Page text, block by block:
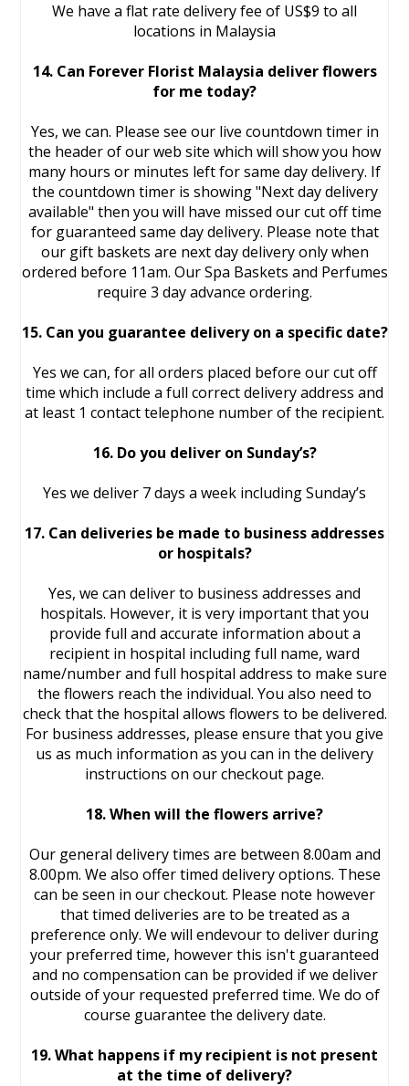
We have a flat rate delivery fee of US$9 to all
locations in Malaysia
14. Can Forever Florist Malaysia deliver flowers
for me today?
Yes, we can. Please see our live countdown timer in
the header of our web site which will show you how
many hours or minutes left for same day delivery. If
the countdown timer is showing "Next day delivery
available" then you will have missed our cut off time
for guaranteed same day delivery. Please note that
our gift baskets are next day delivery only when
ordered before 11am. Our Spa Baskets and Perfumes
require 3 day advance ordering.
15. Can you guarantee delivery on a specific date?
Yes we can, for all orders placed before our cut off
time which include a full correct delivery address and
at least 1 contact telephone number of the recipient.
16. Do you deliver on Sunday’s?
Yes we deliver 7 days a week including Sunday’s
17. Can deliveries be made to business addresses
or hospitals?
Yes, we can deliver to business addresses and
hospitals. However, it is very important that you
provide full and accurate information about a
recipient in hospital including full name, ward
name/number and full hospital address to make sure
the flowers reach the individual. You also need to
check that the hospital allows flowers to be delivered.
For business addresses, please ensure that you give
us as much information as you can in the delivery
instructions on our checkout page.
18. When will the flowers arrive?
Our general delivery times are between 8.00am and
8.00pm. We also offer timed delivery options. These
can be seen in our checkout. Please note however
that timed deliveries are to be treated as a
preference only. We will endevour to deliver during
your preferred time, however this isn't guaranteed
and no compensation can be provided if we deliver
outside of your requested preferred time. We do of
course guarantee the delivery date.
19. What happens if my recipient is not present
at the time of delivery?